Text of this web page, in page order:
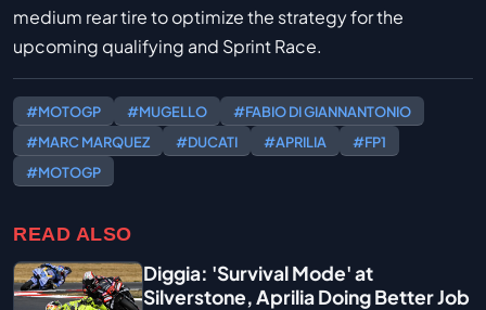
medium rear tire to optimize the strategy for the
upcoming qualifying and Sprint Race.
#MOTOGP #MUGELLO
#FABIO DI GIANNANTONIO
#MARC MARQUEZ
#DUCATI #APRILIA
#FP1
#MOTOGP
READ ALSO
Diggia: 'Survival Mode' at
Silverstone, Aprilia Doing Better Job